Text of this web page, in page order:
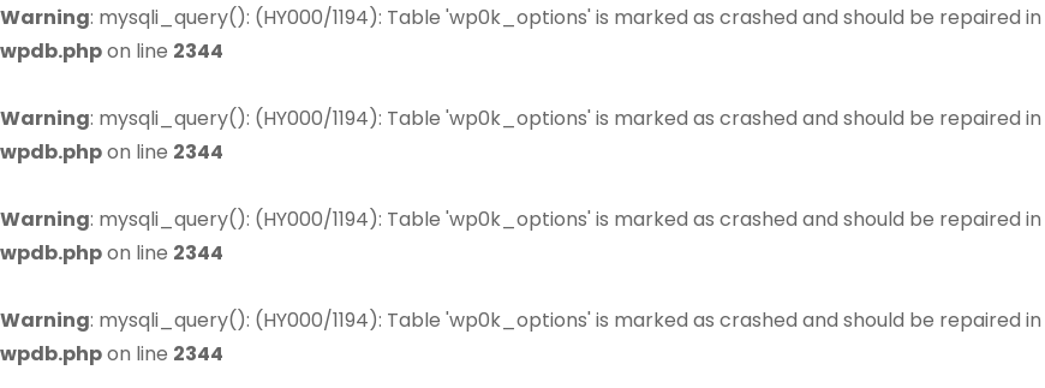
Warning: mysqli_query(): (HY000/1194): Table 'wp0k_options' is marked as crashed and should be repaired in
wpdb.phpon line 2344
Warning: mysqli_query(): (HY000/1194): Table 'wp0k_options' is marked as crashed and should be repaired in
wpdb.phpon line 2344
Warning: mysqli_query(): (HY000/1194): Table 'wp0k_options' is marked as crashed and should be repaired in
wpdb.phpon line 2344
Warning: mysqli_query(): (HY000/1194): Table 'wp0k_options' is marked as crashed and should be repaired in
wpdb.phpon line 2344